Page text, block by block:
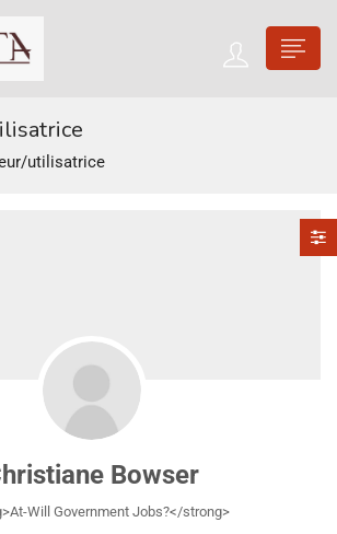
utilisatrice
Bowser
Will Government Jobs?</strong>